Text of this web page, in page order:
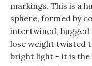
markings. This is a
sphere, formed by
intertwined, hugged
lose weight twisted
bright light - it is the